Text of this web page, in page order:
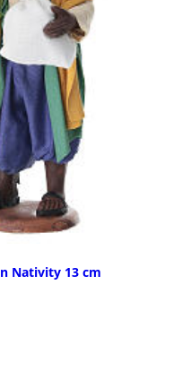
Nativity 13 cm